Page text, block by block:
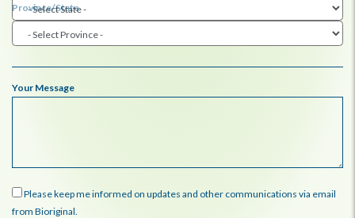
Province/State
Your Message
Please keep me informed on updates and other communications via email
from Bioriginal.